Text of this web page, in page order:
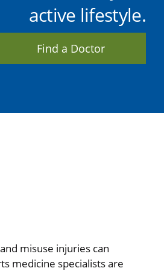
active lifestyle.
Find a Doctor
misuse injuries can
medicine specialists are